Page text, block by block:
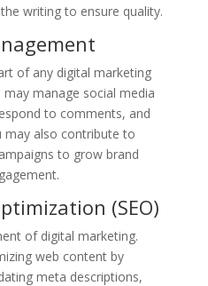
writing to ensure quality.
of any digital marketing
manage social media
to comments, and
may also contribute to
to grow brand
(SEO)
of digital marketing.
web content by
meta descriptions,